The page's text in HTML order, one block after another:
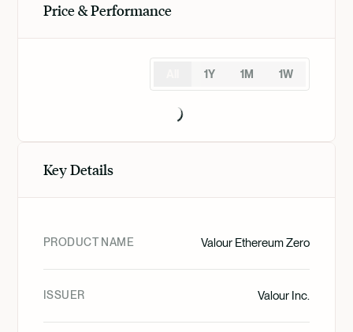
Price & Performance
1Y 1M 1W
Key Details
PRODUCT NAME Valour Ethereum Zero
ISSUER Valour Inc.